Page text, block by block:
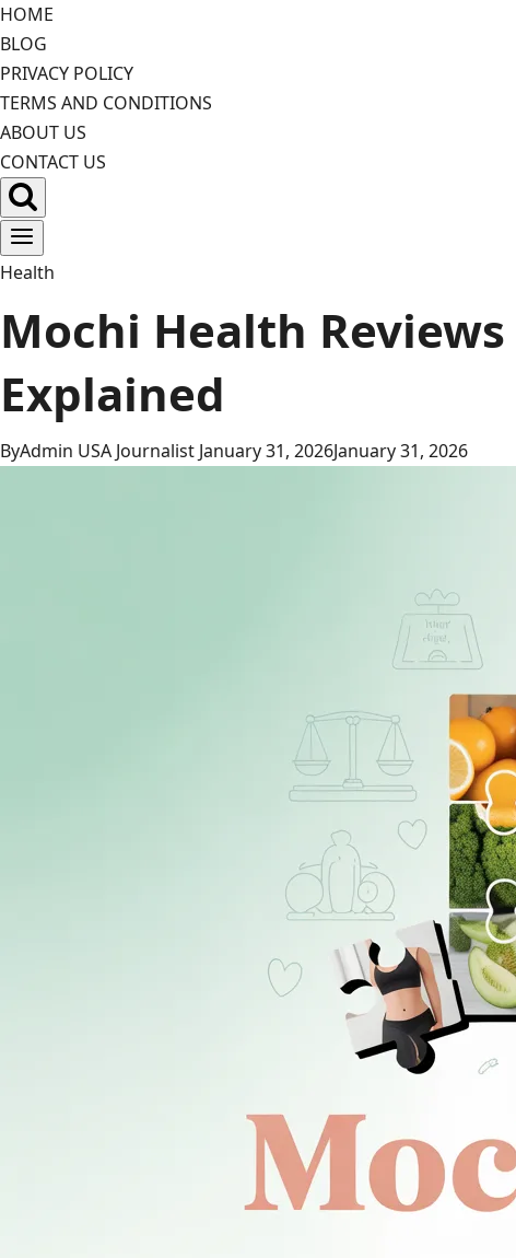
Skip
to
content
HOME
BLOG
PRIVACY POLICY
TERMS AND CONDITIONS
ABOUT US
CONTACT US
Health
Mochi Health
Explained
ByAdmin USA Journalist January 31, 2026January 31, 2026